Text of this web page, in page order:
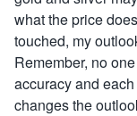
what the price
touched, my
Remember, no
accuracy and
changes the